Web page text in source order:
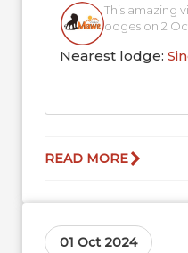
This amazing
odges on 2
Nearest lodge:
READ MORE
01 Oct 2024